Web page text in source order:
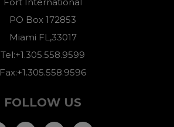
Fort International
PO Box 172853
Miami FL,33017
Tel:+1.305.558.9599
Fax:+1.305.558.9596
FOLLOW US